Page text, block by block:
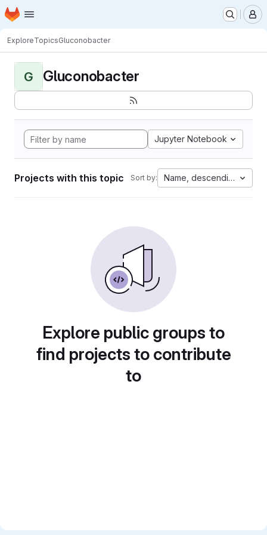
Skip to main content
Homepage
ExploreTopicsGluconobacter
G Gluconobacter
Jupyter Notebook
Projects with this topic Sort by: Name, descending
Explore public groups to
find projects to contribute
to